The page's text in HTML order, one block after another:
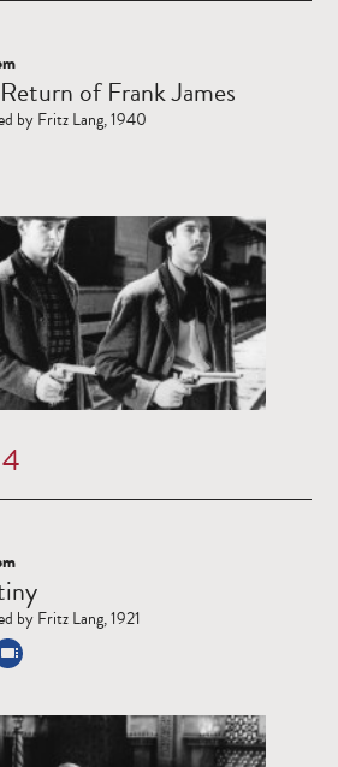
of Frank James
by Fritz Lang, 1940
by Fritz Lang, 1921